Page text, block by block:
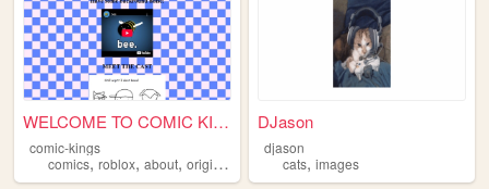
WELCOME TO COMIC KINGS
comic-kings
comics, roblox, about, originalcharacters ,images
DJason
djason
cats,images